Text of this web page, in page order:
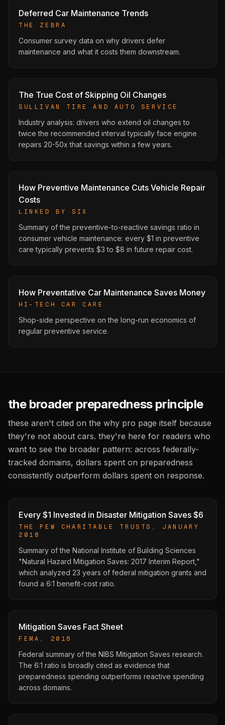
Deferred Car Maintenance Trends
THE ZEBRA
Consumer survey data on why drivers defer
maintenance and what it costs them downstream.
The True Cost of Skipping Oil Changes
SULLIVAN TIRE AND AUTO SERVICE
Industry analysis: drivers who extend oil changes to
twice the recommended interval typically face engine
repairs 20-50x that savings within a few years.
How Preventive Maintenance Cuts Vehicle Repair
Costs
LINKED BY SIX
Summary of the preventive-to-reactive savings ratio in
consumer vehicle maintenance: every $1 in preventive
care typically prevents $3 to $8 in future repair cost.
How Preventative Car Maintenance Saves Money
HI-TECH CAR CARE
Shop-side perspective on the long-run economics of
regular preventive service.
the broader preparedness principle
these aren't cited on the why pro page itself because
they're not about cars. they're here for readers who
want to see the broader pattern: across federally-
tracked domains, dollars spent on preparedness
consistently outperform dollars spent on response.
Every $1 Invested in Disaster Mitigation Saves $6
THE PEW CHARITABLE TRUSTS, JANUARY
2018
Summary of the National Institute of Building Sciences
"Natural Hazard Mitigation Saves: 2017 Interim Report,"
which analyzed 23 years of federal mitigation grants and
found a 6:1 benefit-cost ratio.
Mitigation Saves Fact Sheet
FEMA, 2018
Federal summary of the NIBS Mitigation Saves research.
The 6:1 ratio is broadly cited as evidence that
preparedness spending outperforms reactive spending
across domains.